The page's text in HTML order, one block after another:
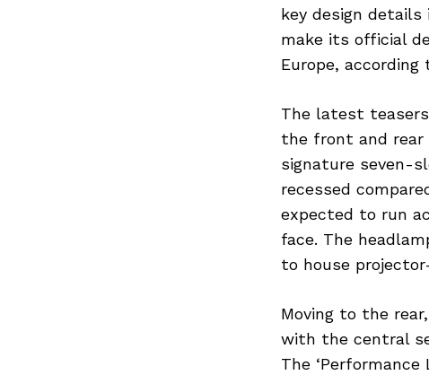
key design
make its official
Europe,
The latest
the front and rear
signature seven-
recessed
expected to run
face. The
to house
Moving to the
with the central
The